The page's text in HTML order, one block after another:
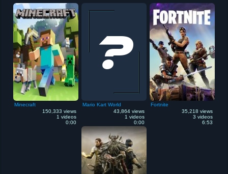
Minecraft
150,333 views
1 videos
0:00
Mario Kart World
43,864 views
1 videos
0:00
Fortnite
35,218 views
3 videos
6:53